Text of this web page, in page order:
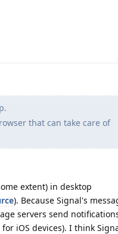
that can take care of
extent) in desktop
). Because Signal's
servers send
iOS devices). I think